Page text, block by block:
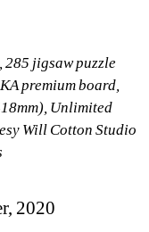
285 jigsaw puzzle
premium board,
Unlimited
Will Cotton Studio
2020